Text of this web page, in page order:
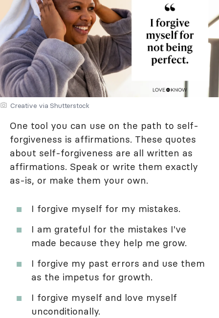
Creative via Shutterstock
One tool you can use on the path to self-
forgiveness is affirmations. These quotes
about self-forgiveness are all written as
affirmations. Speak or write them exactly
as-is, or make them your own.
I forgive myself for my mistakes.
I am grateful for the mistakes I've
made because they help me grow.
I forgive my past errors and use them
as the impetus for growth.
I forgive myself and love myself
unconditionally.